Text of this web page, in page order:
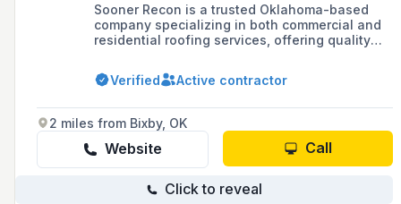
Sooner Recon is a trusted Oklahoma-based
company specializing in both commercial and
residential roofing services, offering quality
commitment to building long-term relationships
with customers.
Verified Active contractor
2 miles from Bixby, OK
Website Call
Click to reveal